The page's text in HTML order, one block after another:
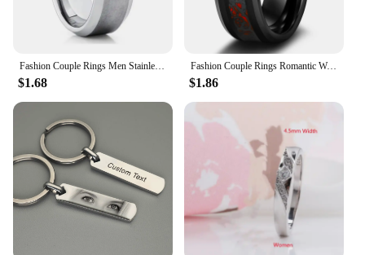
Fashion Couple Rings Men Stainless Steel Rings For Women Cubic Zirconia Ring Bridal Engagement Wedding Valentine Day Gift
$1.68
Fashion Couple Rings Romantic Women Heart Purple Rhinestones Zircon Ring Men Stainless Steel Celtic Dragon Ring Wedding Jewelry
$1.86